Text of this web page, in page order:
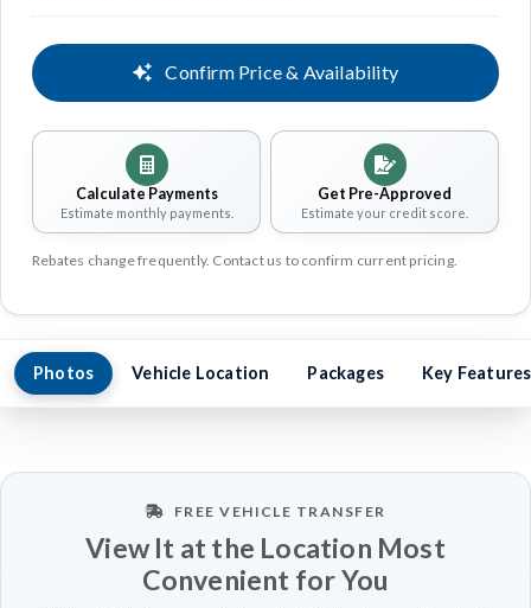
Confirm Price & Availability
Calculate Payments
Estimate monthly payments.
Get Pre-Approved
Estimate your credit score.
Rebates change frequently. Contact us to confirm current pricing.
Photos Vehicle Location Packages Key Features
FREE VEHICLE TRANSFER
View It at the Location Most
Convenient for You